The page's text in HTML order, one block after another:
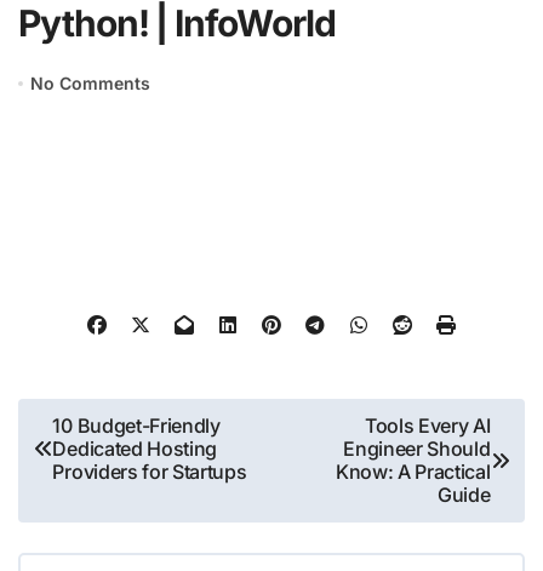
Python! | InfoWorld
No Comments
Post
navigation
10 Budget-Friendly
Dedicated Hosting
Providers for Startups
Tools Every AI
Engineer Should
Know: A Practical
Guide